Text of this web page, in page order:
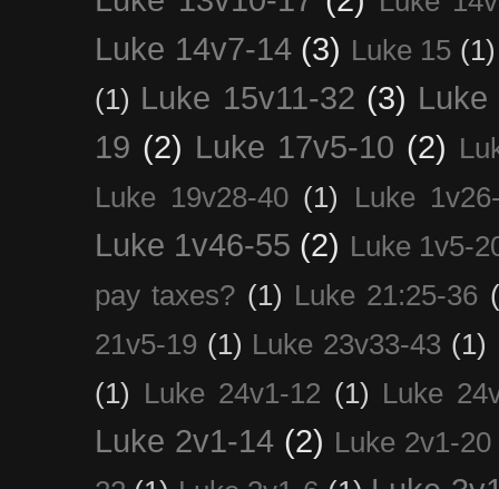
Luke 14v7-14 (3) Luke 15 (1)
(1) Luke 15v11-32 (3) Luke
19 (2) Luke 17v5-10 (2)
Luke 19v28-40 (1) Luke
Luke 1v46-55 (2) Luke 1v5-
pay taxes? (1) Luke 21:25-36
21v5-19 (1) Luke 23v33-43 (1)
(1) Luke 24v1-12 (1) Luke
Luke 2v1-14 (2) Luke 2v1-20